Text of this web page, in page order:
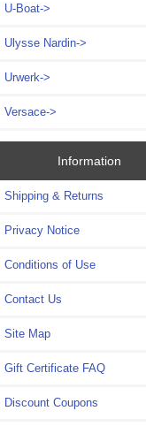
U-Boat->
Ulysse Nardin->
Urwerk->
Versace->
Information
Shipping & Returns
Privacy Notice
Conditions of Use
Contact Us
Site Map
Gift Certificate FAQ
Discount Coupons